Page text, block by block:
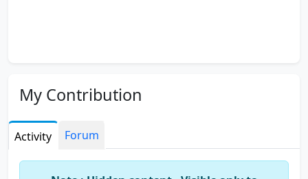
My Contribution
Activity Forum